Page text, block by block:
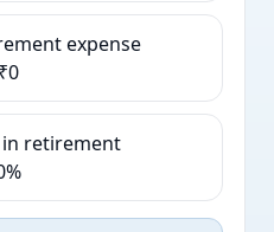
expense
₹0
retirement